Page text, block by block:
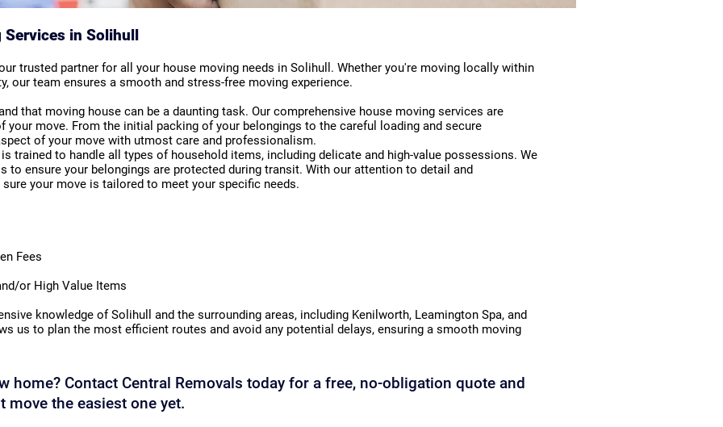
Services in Solihull
trusted partner for all your house moving needs in Solihull. Whether you're moving locally within
our team ensures a smooth and stress-free moving experience.
that moving house can be a daunting task. Our comprehensive house moving services are
your move. From the initial packing of your belongings to the careful loading and secure
of your move with utmost care and professionalism.
trained to handle all types of household items, including delicate and high-value possessions. We
to ensure your belongings are protected during transit. With our attention to detail and
your move is tailored to meet your specific needs.
Fees
or High Value Items
knowledge of Solihull and the surrounding areas, including Kenilworth, Leamington Spa, and
us to plan the most efficient routes and avoid any potential delays, ensuring a smooth moving
home? Contact Central Removals today for a free, no-obligation quote and
move the easiest one yet.